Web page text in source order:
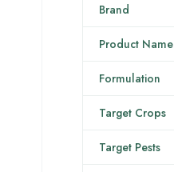
Brand
Product Name
Formulation
Target Crops
Target Pests